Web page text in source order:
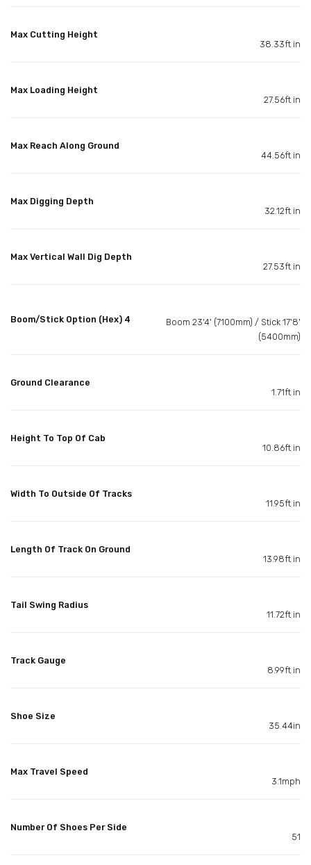
Max Cutting Height
38.33ft in
Max Loading Height
27.56ft in
Max Reach Along Ground
44.56ft in
Max Digging Depth
32.12ft in
Max Vertical Wall Dig Depth
27.53ft in
Boom/Stick Option (Hex) 4
Boom 23'4' (7100mm) / Stick 17'8'
(5400mm)
Ground Clearance
1.71ft in
Height To Top Of Cab
10.86ft in
Width To Outside Of Tracks
11.95ft in
Length Of Track On Ground
13.98ft in
Tail Swing Radius
11.72ft in
Track Gauge
8.99ft in
Shoe Size
35.44in
Max Travel Speed
3.1mph
Number Of Shoes Per Side
51